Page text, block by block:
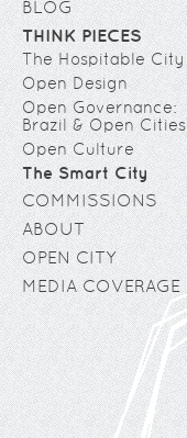
BLOG
THINK PIECES
The Hospitable City
Open Design
Open Governance:
Brazil & Open Cities
Open Culture
The Smart City
COMMISSIONS
ABOUT
OPEN CITY
MEDIA COVERAGE